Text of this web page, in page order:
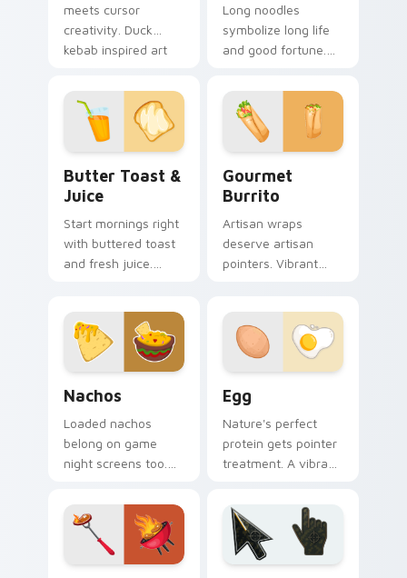
meets cursor
creativity. Duck
kebab inspired art
and browser
themes.
Long noodles
symbolize long life
and good fortune.
noodle art honors
celebration table
culture.
Butter Toast &
Juice
Start mornings right
with buttered toast
and fresh juice.
click feel healthy.
Gourmet
Burrito
Artisan wraps
deserve artisan
pointers. Vibrant
and click.
Nachos
Loaded nachos
belong on game
night screens too.
snack art adds
fiesta flair to every
Egg
Nature's perfect
protein gets pointer
treatment. A vibrant
breakfast charm to
Windows browsing.